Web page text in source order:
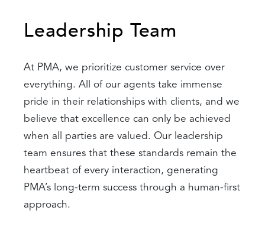
Leadership Team
At PMA, we prioritize customer service over
everything. All of our agents take immense
pride in their relationships with clients, and we
believe that excellence can only be achieved
when all parties are valued. Our leadership
team ensures that these standards remain the
heartbeat of every interaction, generating
PMA’s long-term success through a human-first
approach.